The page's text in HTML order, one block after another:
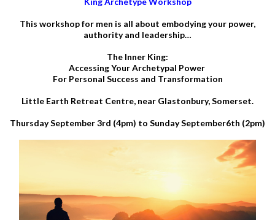
This workshop for men is all about embodying your power,
authority and leadership…
The Inner King:
Accessing Your Archetypal Power
For Personal Success and Transformation
Little Earth Retreat Centre, near Glastonbury, Somerset.
Thursday September 3rd (4pm) to Sunday September6th (2pm)